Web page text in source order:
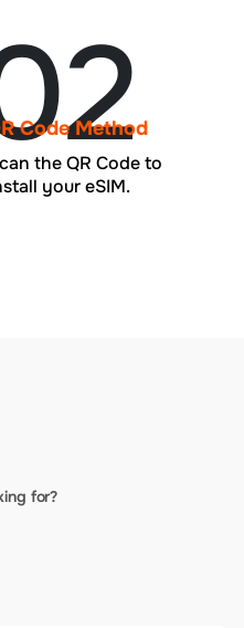
Code Method
the QR Code to
your eSIM.
for?